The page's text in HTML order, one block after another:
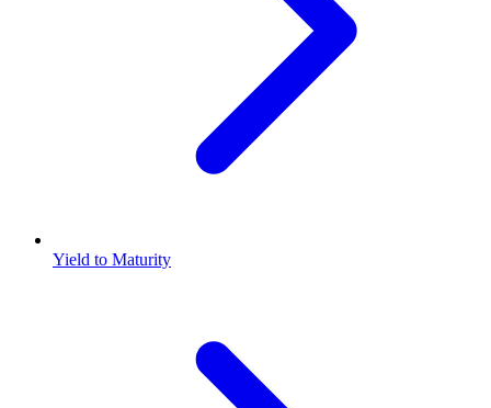
Yield to Maturity